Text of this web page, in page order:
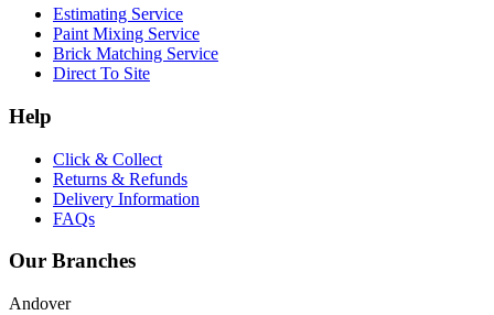
Estimating Service
Paint Mixing Service
Brick Matching Service
Direct To Site
Help
Click & Collect
Returns & Refunds
Delivery Information
FAQs
Our Branches
Andover